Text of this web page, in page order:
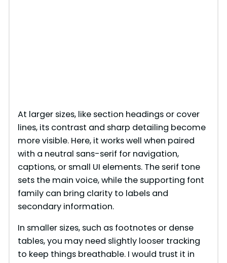
At larger sizes, like section headings or cover
lines, its contrast and sharp detailing become
more visible. Here, it works well when paired
with a neutral sans-serif for navigation,
captions, or small UI elements. The serif tone
sets the main voice, while the supporting font
family can bring clarity to labels and
secondary information.
In smaller sizes, such as footnotes or dense
tables, you may need slightly looser tracking
to keep things breathable. I would trust it in